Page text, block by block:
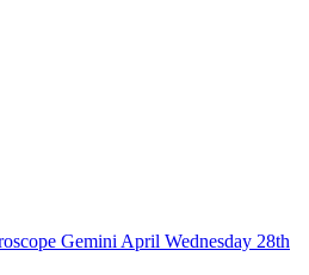
Gemini April Wednesday 28th